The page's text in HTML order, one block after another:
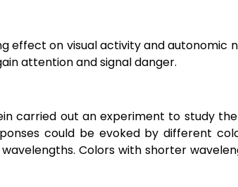
effect on visual activity and
attention and signal danger.
carried out an experiment to study
could be evoked by different
Colors with shorter